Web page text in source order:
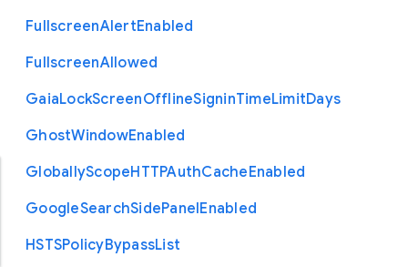
FullscreenAlertEnabled
FullscreenAllowed
GaiaLockScreenOfflineSigninTimeLimitDays
GhostWindowEnabled
GloballyScopeHTTPAuthCacheEnabled
GoogleSearchSidePanelEnabled
HSTSPolicyBypassList